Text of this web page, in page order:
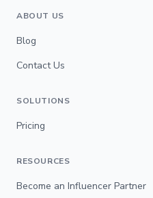
ABOUT US
Blog
Contact Us
SOLUTIONS
Pricing
RESOURCES
Become an Influencer Partner